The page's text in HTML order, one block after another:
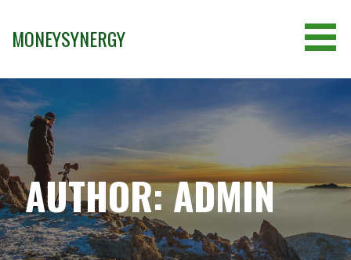
content
MONEYSYNERGY
AUTHOR: ADMIN